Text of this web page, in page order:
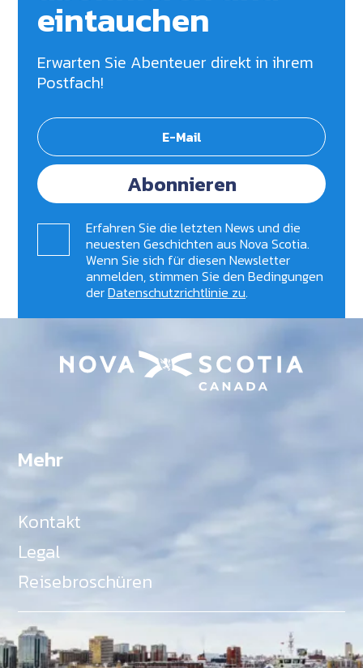
eintauchen
Erwarten Sie Abenteuer direkt in ihrem
Postfach!
Abonnieren
Erfahren Sie die letzten News und die
neuesten Geschichten aus Nova Scotia.
Wenn Sie sich für diesen Newsletter
anmelden, stimmen Sie den Bedingungen
derDatenschutzrichtlinie zu.
Mehr
Kontakt
Legal
Reisebroschüren
Als Teil des Ministeriums für Gemeinden, Kultur,
Tourismus und Kulturerbe, setzt sich Tourism Nova